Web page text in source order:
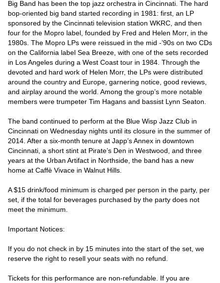
Big Band has been the top jazz orchestra in Cincinnati. The hard
bop-oriented big band started recording in 1981: first, an LP
sponsored by the Cincinnati television station WKRC, and then
four for the Mopro label, founded by Fred and Helen Morr, in the
1980s. The Mopro LPs were reissued in the mid -’90s on two CDs
on the California label Sea Breeze, with one of the sets recorded
in Los Angeles during a West Coast tour in 1984. Through the
devoted and hard work of Helen Morr, the LPs were distributed
around the country and Europe, garnering notice, good reviews,
and airplay around the world. Among the group’s more notable
members were trumpeter Tim Hagans and bassist Lynn Seaton.
The band continued to perform at the Blue Wisp Jazz Club in
Cincinnati on Wednesday nights until its closure in the summer of
2014. After a six-month tenure at Japp’s Annex in downtown
Cincinnati, a short stint at Pirate’s Den in Westwood, and three
years at the Urban Artifact in Northside, the band has a new
home at Caffè Vivace in Walnut Hills.
A $15 drink/food minimum is charged per person in the party, per
set, if the total for beverages purchased by the party does not
meet the minimum.
Important Notices:
If you do not check in by 15 minutes into the start of the set, we
reserve the right to resell your seats with no refund.
Tickets for this performance are non-refundable. If you are